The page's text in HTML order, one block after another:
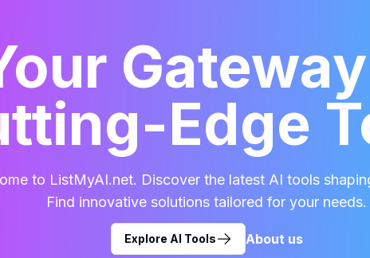
Edge
to ListMyAI.net. Discover the latest AI tools
Find innovative solutions tailored for your needs.
Explore AI Tools About us